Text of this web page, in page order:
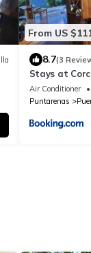
From US
8.7(3
Stays at
Air Conditioner
Puntarenas